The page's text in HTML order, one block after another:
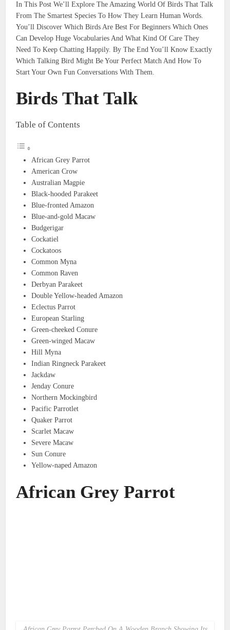
In This Post We’ll Explore The Amazing World Of Birds That Talk
From The Smartest Species To How They Learn Human Words.
You’ll Discover Which Birds Are Best For Beginners Which Ones
Can Develop Huge Vocabularies And What Kind Of Care They
Need To Keep Chatting Happily. By The End You’ll Know Exactly
Which Talking Bird Might Be Your Perfect Match And How To
Start Your Own Fun Conversations With Them.
Birds That Talk
Table of Contents
African Grey Parrot
American Crow
Australian Magpie
Black-hooded Parakeet
Blue-fronted Amazon
Blue-and-gold Macaw
Budgerigar
Cockatiel
Cockatoos
Common Myna
Common Raven
Derbyan Parakeet
Double Yellow-headed Amazon
Eclectus Parrot
European Starling
Green-cheeked Conure
Green-winged Macaw
Hill Myna
Indian Ringneck Parakeet
Jackdaw
Jenday Conure
Northern Mockingbird
Pacific Parrotlet
Quaker Parrot
Scarlet Macaw
Severe Macaw
Sun Conure
Yellow-naped Amazon
African Grey Parrot